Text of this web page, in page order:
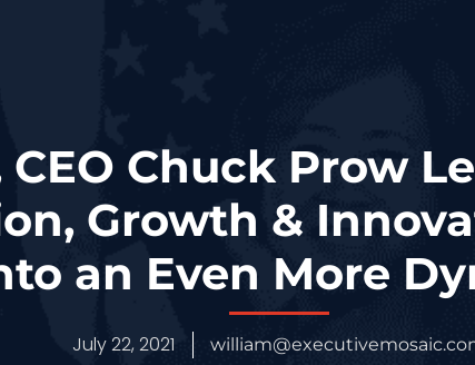
Chuck Prow
Growth &
an Even More
July 22, 2021